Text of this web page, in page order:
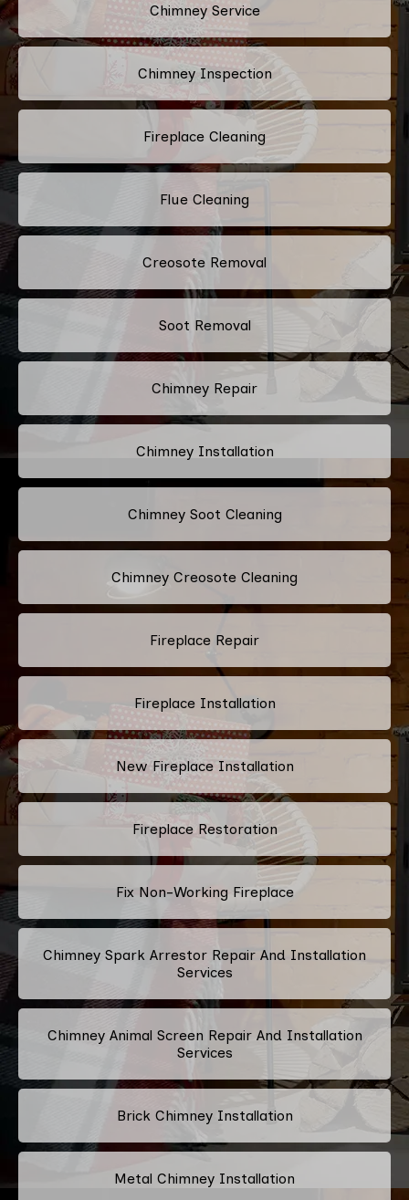
Chimney Service
Chimney Inspection
Fireplace Cleaning
Flue Cleaning
Creosote Removal
Soot Removal
Chimney Repair
Chimney Installation
Chimney Soot Cleaning
Chimney Creosote Cleaning
Fireplace Repair
Fireplace Installation
New Fireplace Installation
Fireplace Restoration
Fix Non-Working Fireplace
Chimney Spark Arrestor Repair And Installation
Services
Chimney Animal Screen Repair And Installation
Services
Brick Chimney Installation
Metal Chimney Installation